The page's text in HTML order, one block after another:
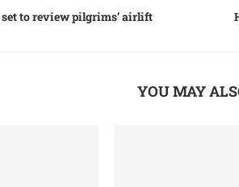
set to review pilgrims’ airlift
YOU MAY